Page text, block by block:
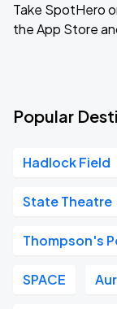
Take SpotHero
the App Store
Popular
Hadlock Field
State Theatre
Thompson's
SPACE